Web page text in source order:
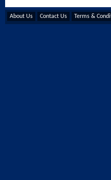
About Us Contact Us Terms &